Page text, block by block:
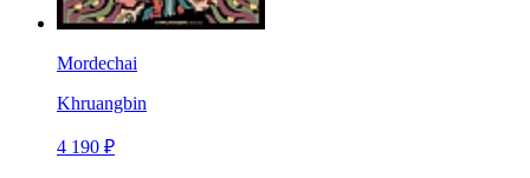
Mordechai
Khruangbin
4 190 ₽